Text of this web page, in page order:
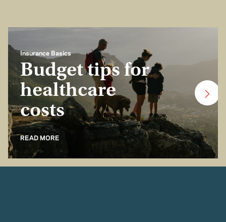
Insurance Basics
Budget tips for
healthcare
costs
READ MORE